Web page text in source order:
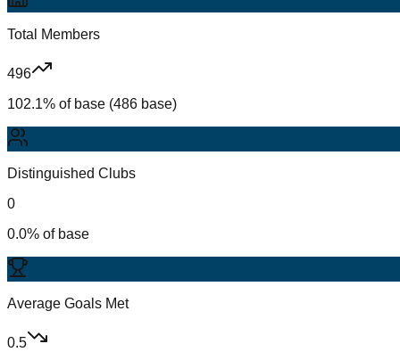
Total Members
496
102.1% of base (486 base)
Distinguished Clubs
0
0.0% of base
Average Goals Met
0.5